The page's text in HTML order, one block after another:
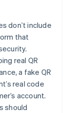
don’t include
that
real QR
a fake QR
real code
account.
should